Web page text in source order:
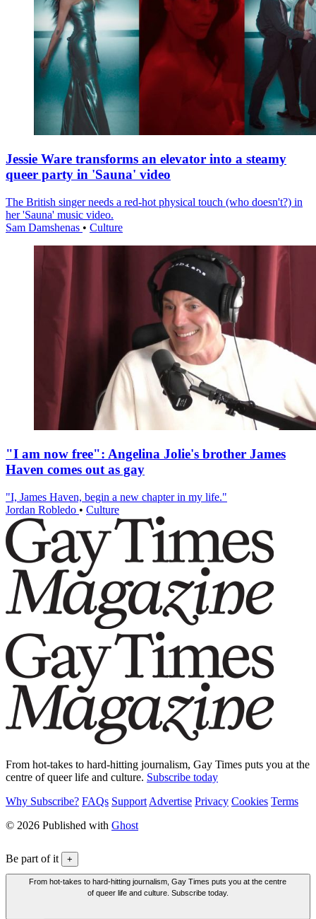
Jessie Ware transforms an elevator into a steamy
queer party in 'Sauna' video
The British singer needs a red-hot physical touch (who doesn't?) in
her 'Sauna' music video.
Sam Damshenas • Culture
"I am now free": Angelina Jolie's brother James
Haven comes out as gay
"I, James Haven, begin a new chapter in my life."
Jordan Robledo • Culture
From hot-takes to hard-hitting journalism, Gay Times puts you at the
centre of queer life and culture. Subscribe today
Why Subscribe? FAQs Support Advertise Privacy Cookies Terms
© 2026 Published with Ghost
Be part of it +
From hot-takes to hard-hitting journalism, Gay Times puts you at the centre
of queer life and culture. Subscribe today.